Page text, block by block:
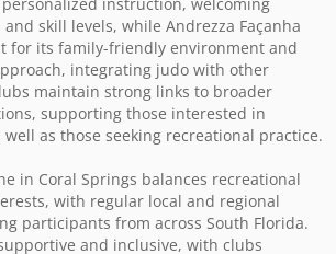
skill levels, while Andrezza Façanha
for its family-friendly environment and
integrating judo with other
maintain strong links to broader
supporting those interested in
as those seeking recreational practice.
in Coral Springs balances recreational
with regular local and regional
participants from across South Florida.
and inclusive, with clubs